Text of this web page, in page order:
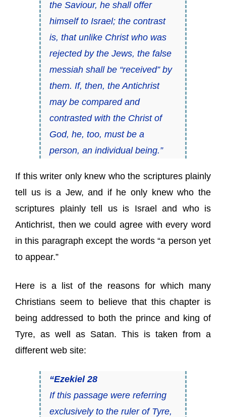
the Saviour, he shall offer
himself to Israel; the contrast
is, that unlike Christ who was
rejected by the Jews, the false
messiah shall be “received” by
them. If, then, the Antichrist
may be compared and
contrasted with the Christ of
God, he, too, must be a
person, an individual being.”
If this writer only knew who the scriptures plainly
tell us is a Jew, and if he only knew who the
scriptures plainly tell us is Israel and who is
Antichrist, then we could agree with every word
in this paragraph except the words “a person yet
to appear.”
Here is a list of the reasons for which many
Christians seem to believe that this chapter is
being addressed to both the prince and king of
Tyre, as well as Satan. This is taken from a
different web site:
“Ezekiel 28
If this passage were referring
exclusively to the ruler of Tyre,